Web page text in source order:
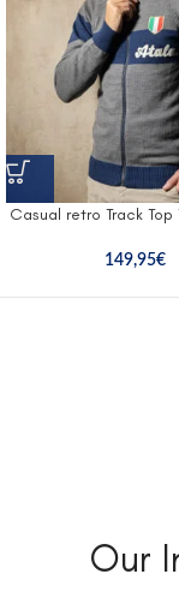
Casual retro Track Top
149,95€
Our